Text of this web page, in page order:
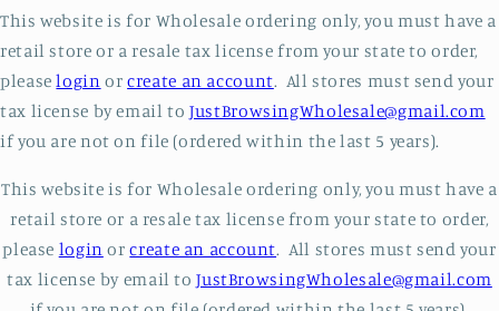
This website is for Wholesale ordering only, you must have a
retail store or a resale tax license from your state to order,
pleaselogin orcreate an account. All stores must send your
tax license by email toJustBrowsingWholesale@gmail.com
if you are not on file (ordered within the last 5 years).
This website is for Wholesale ordering only, you must have a
retail store or a resale tax license from your state to order,
please login orcreate an account. All stores must send your
tax license by email toJustBrowsingWholesale@gmail.com